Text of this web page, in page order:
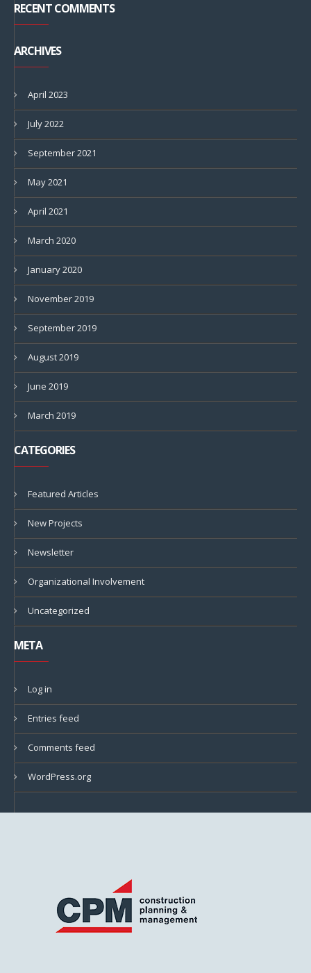
RECENT COMMENTS
ARCHIVES
April 2023
July 2022
September 2021
May 2021
April 2021
March 2020
January 2020
November 2019
September 2019
August 2019
June 2019
March 2019
CATEGORIES
Featured Articles
New Projects
Newsletter
Organizational Involvement
Uncategorized
META
Log in
Entries feed
Comments feed
WordPress.org